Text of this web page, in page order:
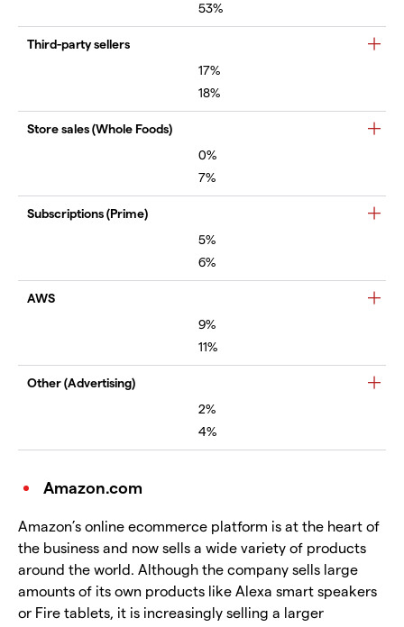
53%
Third-party sellers
17%
18%
Store sales (Whole Foods)
0%
7%
Subscriptions (Prime)
5%
6%
AWS
9%
11%
Other (Advertising)
2%
4%
Amazon.com
Amazon’s online ecommerce platform is at the heart of
the business and now sells a wide variety of products
around the world. Although the company sells large
amounts of its own products like Alexa smart speakers
or Fire tablets, it is increasingly selling a larger